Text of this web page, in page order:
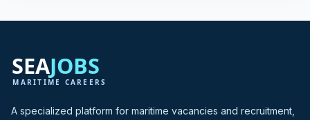
A specialized platform for maritime vacancies and recruitment,